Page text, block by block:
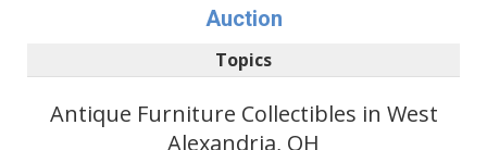
Auction
Topics
Antique Furniture Collectibles in West
Alexandria, OH